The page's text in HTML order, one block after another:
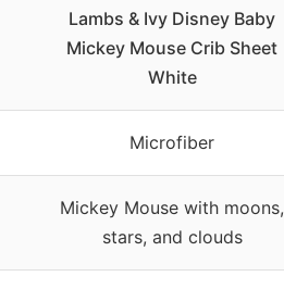
Lambs & Ivy Disney Baby
Mickey Mouse Crib Sheet
White
Microfiber
Mickey Mouse with moons,
stars, and clouds